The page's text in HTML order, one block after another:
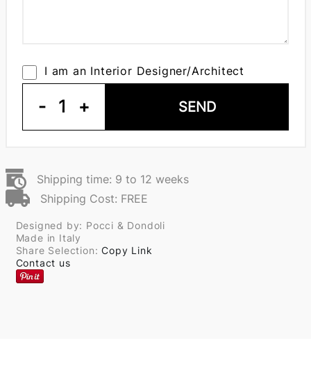
I am an Interior Designer/Architect
- 1 + SEND
Shipping time: 9 to 12 weeks
Shipping Cost: FREE
Designed by: Pocci & Dondoli
Made in Italy
Share Selection:Copy Link
Contact us